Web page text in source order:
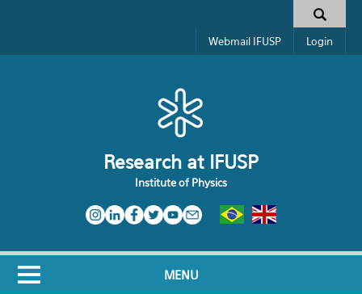
Search form
Webmail IFUSP Login
Research at IFUSP
Institute of Physics
MENU